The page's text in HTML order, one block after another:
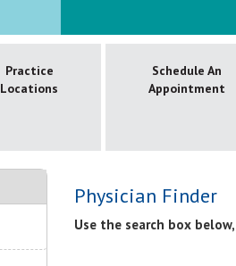
Practice
Locations
Schedule An
Appointment
Physician Finder
Use the search box